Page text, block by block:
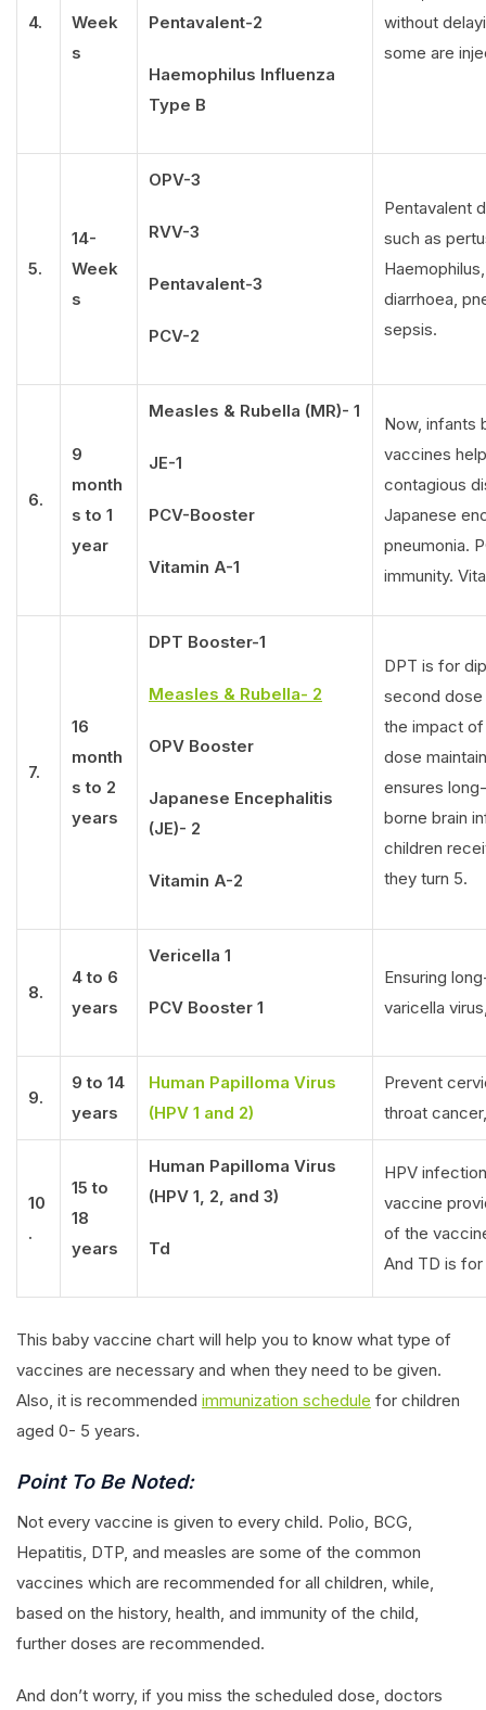
4.
Week
s
Pentavalent-2
Haemophilus Influenza
Type B
without
some are
5.
14-
Week
s
OPV-3
RVV-3
Pentavalent-3
PCV-2
Pentavalent
such as
diarrhoea,
sepsis.
6.
9
month
s to 1
year
Measles & Rubella (MR)- 1
JE-1
PCV-Booster
Vitamin A-1
Now, infants
vaccines
contagious
Japanese
pneumonia.
immunity.
7.
16
month
s to 2
years
DPT Booster-1
Measles & Rubella- 2
OPV Booster
Japanese Encephalitis
(JE)- 2
Vitamin A-2
DPT is for
second dose
the impact
dose
ensures
borne brain
children
they turn 5.
8.
4 to 6
years
Vericella 1
PCV Booster 1
Ensuring
varicella
9.
9 to 14
years
Human Papilloma Virus
(HPV 1 and 2)
Prevent
throat
10
.
15 to
18
years
Human Papilloma Virus
(HPV 1, 2, and 3)
Td
HPV
vaccine
of the
And TD is
This baby vaccine chart will help you to know what type of
vaccines are necessary and when they need to be given.
Also, it is recommended immunization schedule for children
aged 0- 5 years.
Point To Be Noted:
Not every vaccine is given to every child. Polio, BCG,
Hepatitis, DTP, and measles are some of the common
vaccines which are recommended for all children, while,
based on the history, health, and immunity of the child,
further doses are recommended.
And don’t worry, if you miss the scheduled dose, doctors